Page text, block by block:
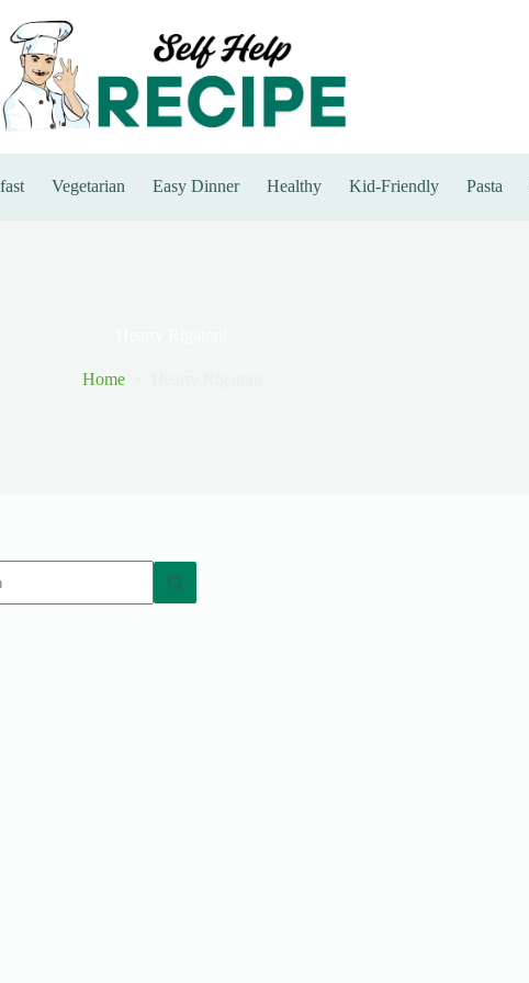
Vegetarian Easy Dinner Healthy Kid-Friendly Pasta
Home